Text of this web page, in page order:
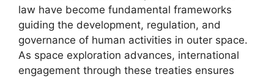
law have become fundamental frameworks
guiding the development, regulation, and
governance of human activities in outer space.
As space exploration advances, international
engagement through these treaties ensures